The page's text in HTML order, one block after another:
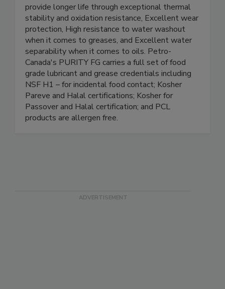
The PURITY FG product family is formulated to
provide longer life through exceptional thermal
stability and oxidation resistance, Excellent wear
protection, High resistance to water washout
when it comes to greases, and Excellent water
separability when it comes to oils. Petro-
Canada's PURITY FG carries a full set of food
grade lubricant and grease credentials including
NSF H1 – for incidental food contact; Kosher
Pareve and Halal certifications; Kosher for
Passover and Halal certification; and PCL